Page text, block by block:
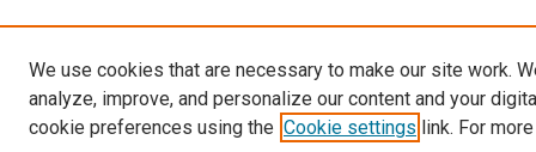
We use cookies that are necessary to make our site work.
analyze, improve, and personalize our content and your
cookie preferences using the Cookie settings link. For